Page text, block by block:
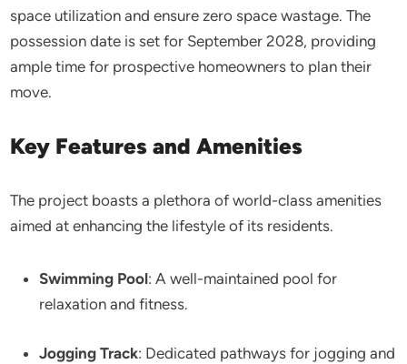
space utilization and ensure zero space wastage. The
possession date is set for September 2028, providing
ample time for prospective homeowners to plan their
move.​
Key Features and Amenities
The project boasts a plethora of world-class amenities
aimed at enhancing the lifestyle of its residents.
Swimming Pool: A well-maintained pool for
relaxation and fitness.​
Jogging Track: Dedicated pathways for jogging and